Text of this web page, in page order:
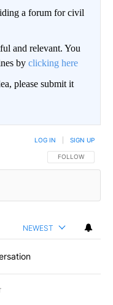
a forum for civil
and relevant. You
by clicking here
please submit it
FOLLOW THIS
FOLLOW
LOG IN SIGN UP
NEWEST